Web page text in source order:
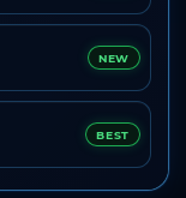
NEW
BEST